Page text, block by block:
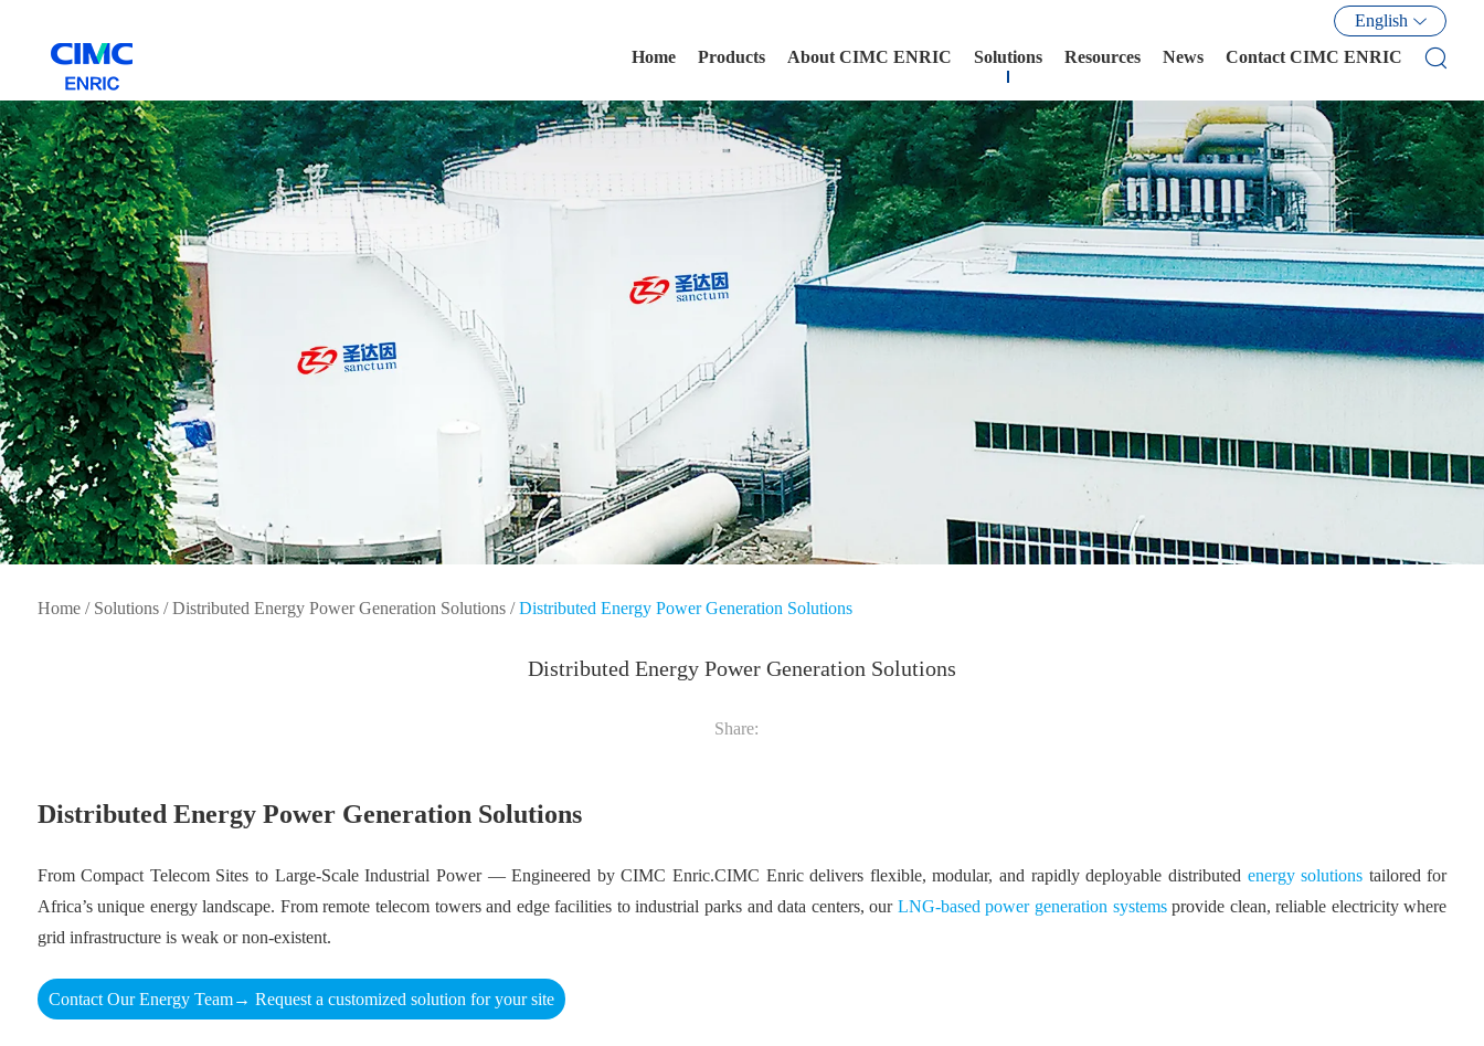
Home Products About CIMC ENRIC Solutions Resources News Contact CIMC ENRIC
English
Home/ Solutions/Distributed Energy Power Generation Solutions/Distributed Energy Power Generation Solutions
Distributed Energy Power Generation Solutions
Share:
Distributed Energy Power Generation Solutions
From Compact Telecom Sites to Large-Scale Industrial Power — Engineered by CIMC Enric.CIMC Enric delivers flexible, modular, and rapidly deployable distributed energy solutions tailored for
Africa’s unique energy landscape. From remote telecom towers and edge facilities to industrial parks and data centers, our LNG-based power generation systemsprovide clean, reliable electricity where
grid infrastructure is weak or non-existent.
Contact Our Energy Team→ Request a customized solution for your site